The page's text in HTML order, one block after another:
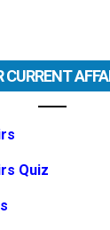
CURRENT
Quiz